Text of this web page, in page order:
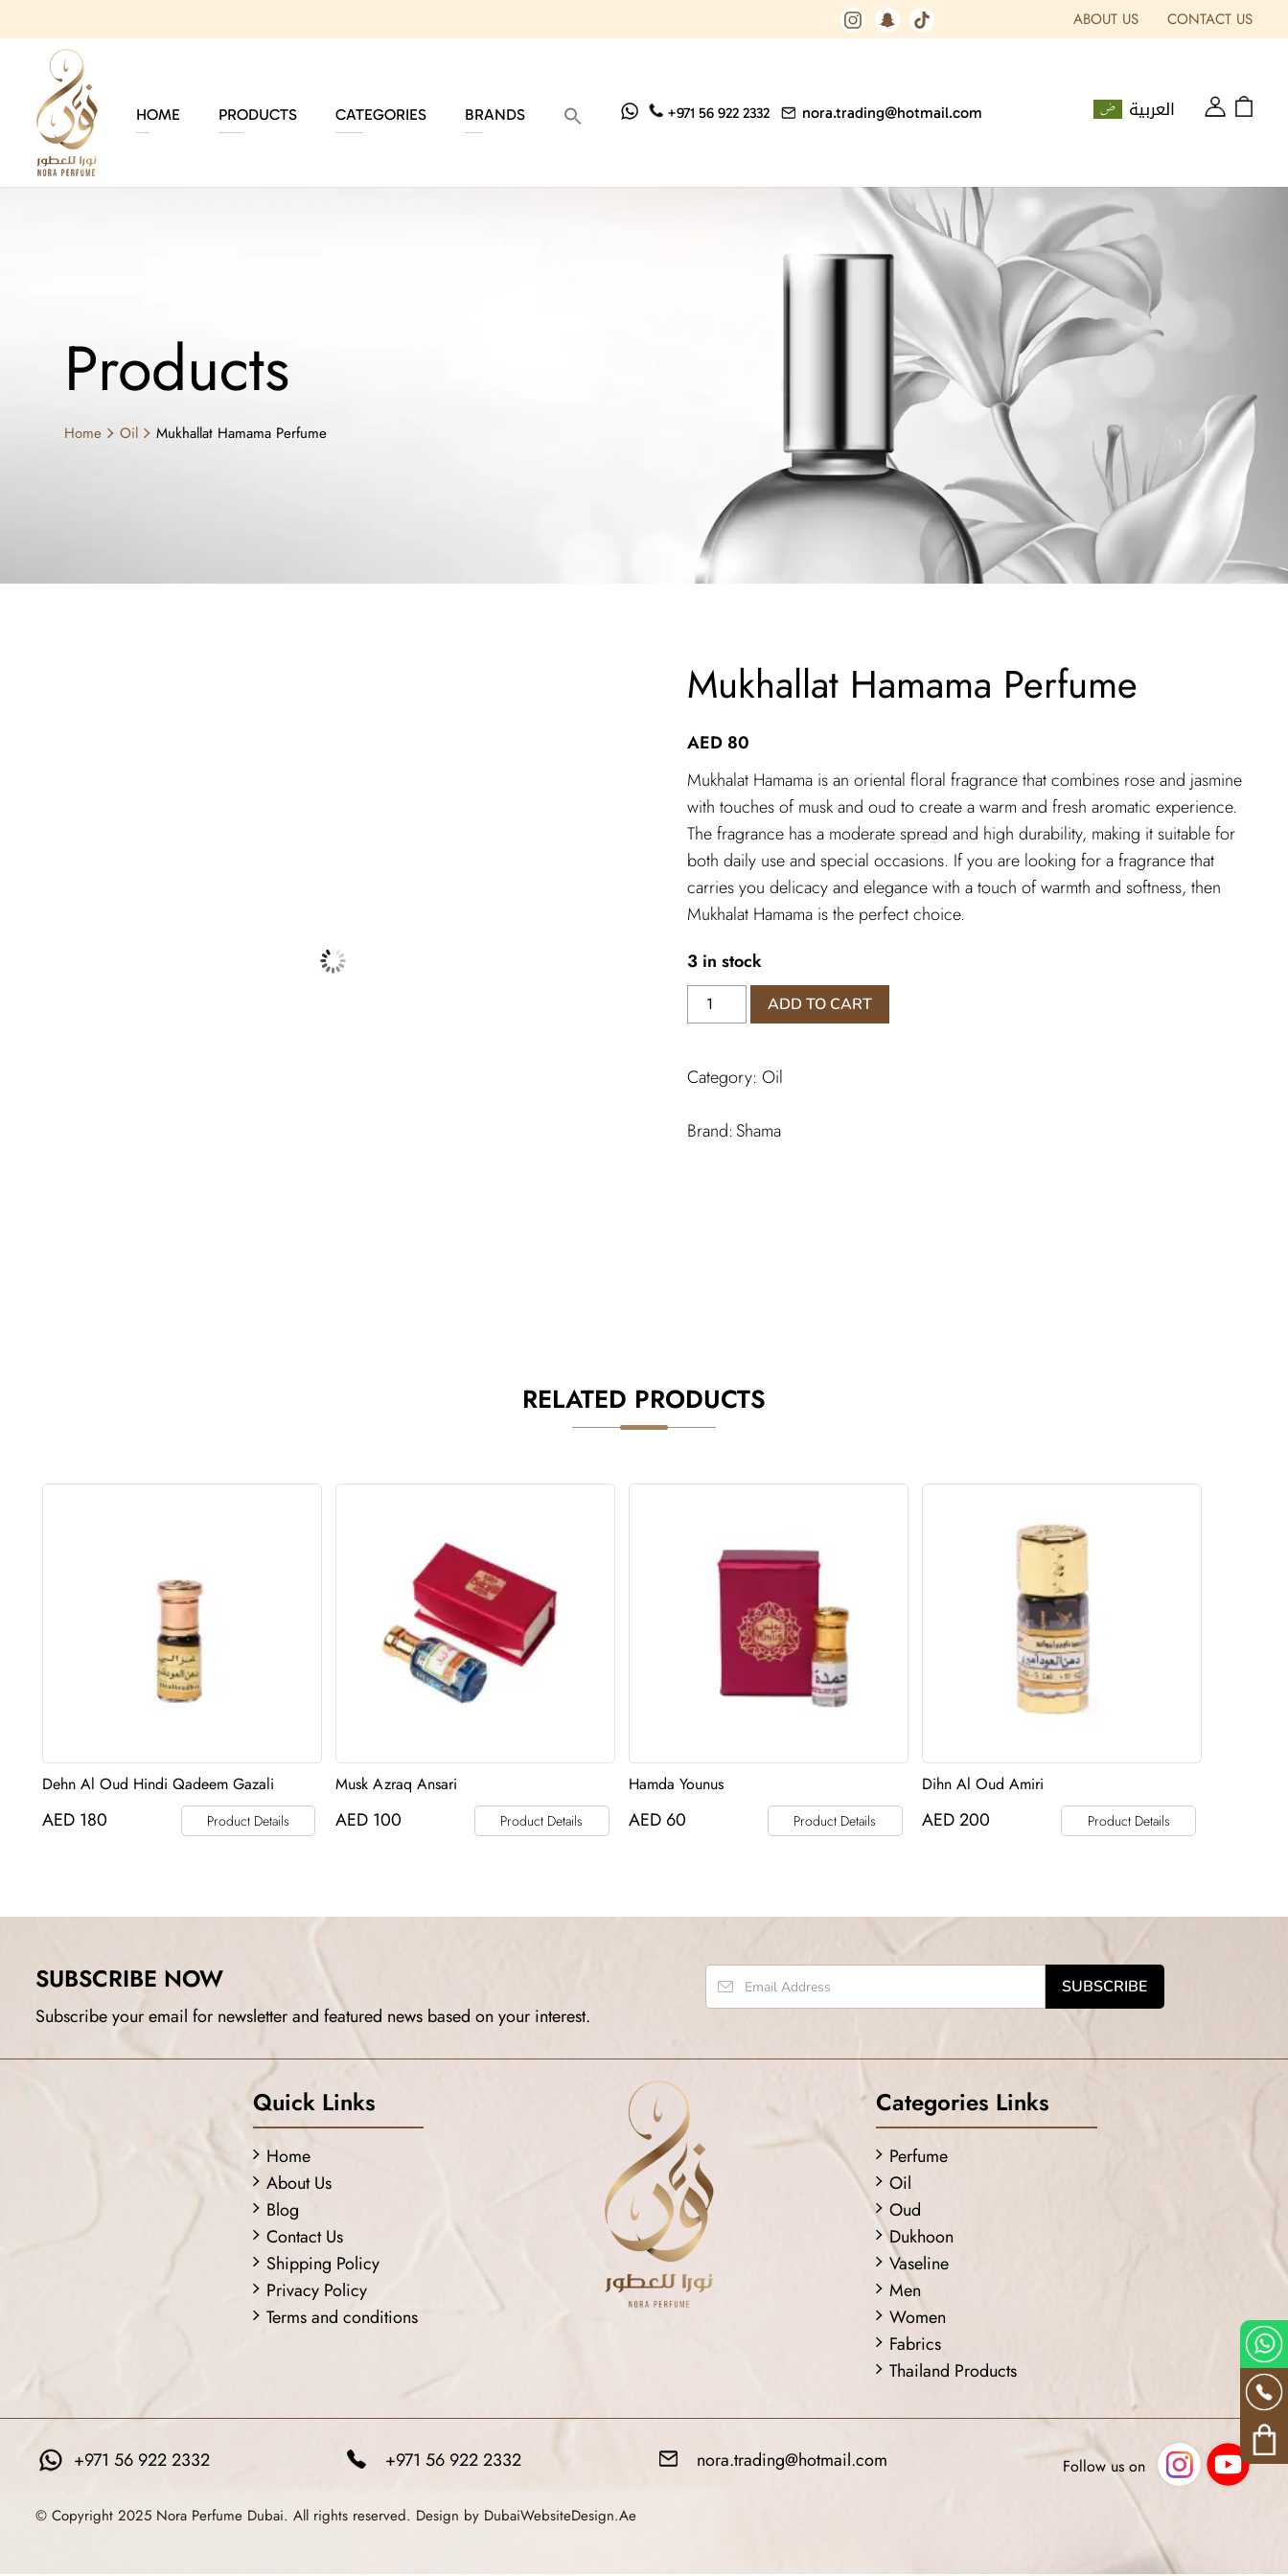
ABOUT US CONTACT US
HOME PRODUCTS CATEGORIES BRANDS +971 56 922 2332 nora.trading@hotmail.com العربية
Products
Home Oil Mukhallat Hamama Perfume
Mukhallat Hamama Perfume
AED 80
Mukhalat Hamama is an oriental floral fragrance that combines rose and jasmine
with touches of musk and oud to create a warm and fresh aromatic experience.
The fragrance has a moderate spread and high durability, making it suitable for
both daily use and special occasions. If you are looking for a fragrance that
carries you delicacy and elegance with a touch of warmth and softness, then
Mukhalat Hamama is the perfect choice.
3 in stock
Mukhallat
Hamama
ADD TO CART
Category: Oil
Shama
RELATED PRODUCTS
Dehn Al Oud Hindi Qadeem Gazali
AED 180 Product Details
Musk Azraq Ansari
AED 100 Product Details
Hamda Younus
AED 60 Product Details
Dihn Al Oud Amiri
AED200 Product Details
SUBSCRIBE NOW
Subscribe your email for newsletter and featured news based on your interest.
Quick Links
Home
About Us
Blog
Contact Us
Shipping Policy
Privacy Policy
Terms and conditions
Categories Links
Perfume
Oil
Oud
Dukhoon
Vaseline
Men
Women
Fabrics
Thailand Products
+971 56 922 2332 +971 56 922 2332 nora.trading@hotmail.com Follow us on
© Copyright 2025 Nora Perfume Dubai. All rights reserved. Design by DubaiWebsiteDesign.Ae